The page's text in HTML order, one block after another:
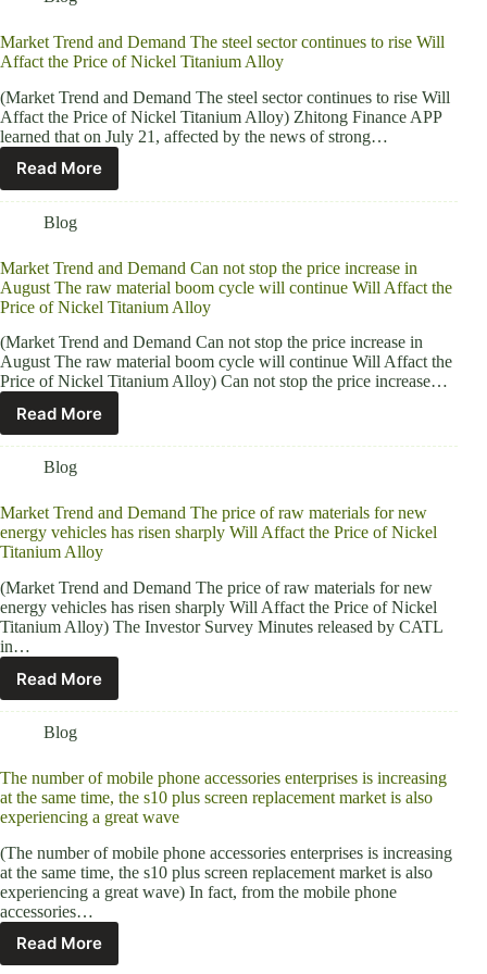
Market Trend and Demand The steel sector continues to rise Will
Affact the Price of Nickel Titanium Alloy
(Market Trend and Demand The steel sector continues to rise Will
Affact the Price of Nickel Titanium Alloy) Zhitong Finance APP
learned that on July 21, affected by the news of strong…
Read More
Blog
Market Trend and Demand Can not stop the price increase in
August The raw material boom cycle will continue Will Affact the
Price of Nickel Titanium Alloy
(Market Trend and Demand Can not stop the price increase in
August The raw material boom cycle will continue Will Affact the
Price of Nickel Titanium Alloy) Can not stop the price increase…
Read More
Blog
Market Trend and Demand The price of raw materials for new
energy vehicles has risen sharply Will Affact the Price of Nickel
Titanium Alloy
(Market Trend and Demand The price of raw materials for new
energy vehicles has risen sharply Will Affact the Price of Nickel
Titanium Alloy) The Investor Survey Minutes released by CATL
in…
Read More
Blog
The number of mobile phone accessories enterprises is increasing
at the same time, the s10 plus screen replacement market is also
experiencing a great wave
(The number of mobile phone accessories enterprises is increasing
at the same time, the s10 plus screen replacement market is also
experiencing a great wave) In fact, from the mobile phone
accessories…
Read More